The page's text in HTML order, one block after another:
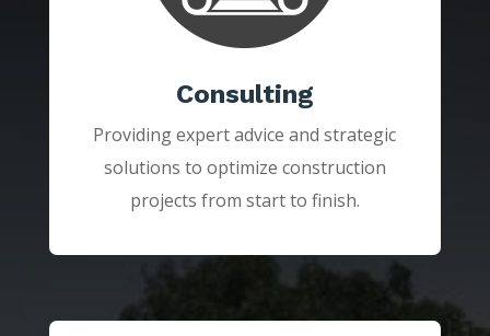
Consulting
Providing expert advice and strategic
solutions to optimize construction
projects from start to finish.